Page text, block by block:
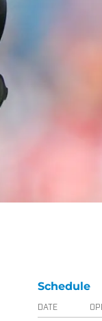
Schedule
DATE